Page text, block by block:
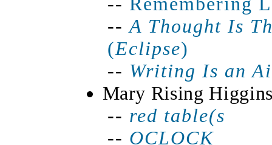
-- A Thought Is
(Eclipse)
-- Writing Is an
Mary Rising
-- red table(s
-- OCLOCK